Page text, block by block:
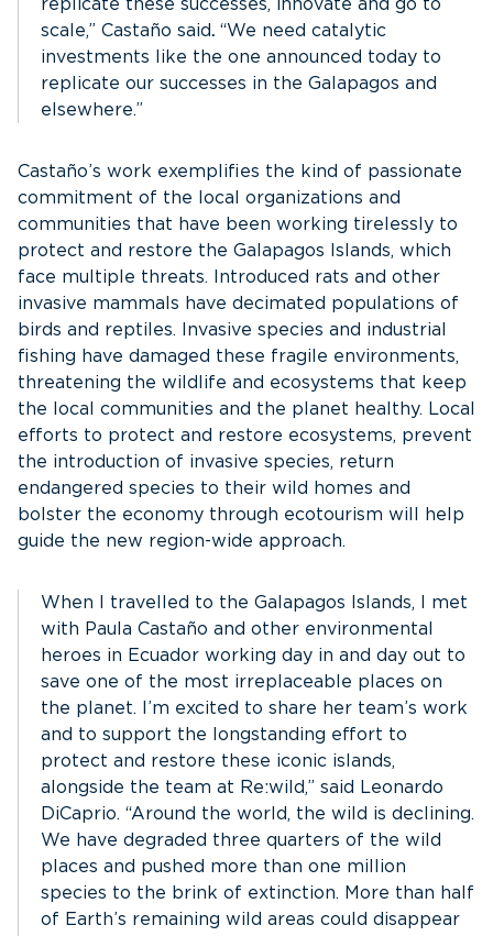
replicate these successes, innovate and go to
scale,” Castaño said. “We need catalytic
investments like the one announced today to
replicate our successes in the Galapagos and
elsewhere.”
Castaño’s work exemplifies the kind of passionate
commitment of the local organizations and
communities that have been working tirelessly to
protect and restore the Galapagos Islands, which
face multiple threats. Introduced rats and other
invasive mammals have decimated populations of
birds and reptiles. Invasive species and industrial
fishing have damaged these fragile environments,
threatening the wildlife and ecosystems that keep
the local communities and the planet healthy. Local
efforts to protect and restore ecosystems, prevent
the introduction of invasive species, return
endangered species to their wild homes and
bolster the economy through ecotourism will help
guide the new region-wide approach.
When I travelled to the Galapagos Islands, I met
with Paula Castaño and other environmental
heroes in Ecuador working day in and day out to
save one of the most irreplaceable places on
the planet. I’m excited to share her team’s work
and to support the longstanding effort to
protect and restore these iconic islands,
alongside the team at Re:wild,” said Leonardo
DiCaprio. “Around the world, the wild is declining.
We have degraded three quarters of the wild
places and pushed more than one million
species to the brink of extinction. More than half
of Earth’s remaining wild areas could disappear